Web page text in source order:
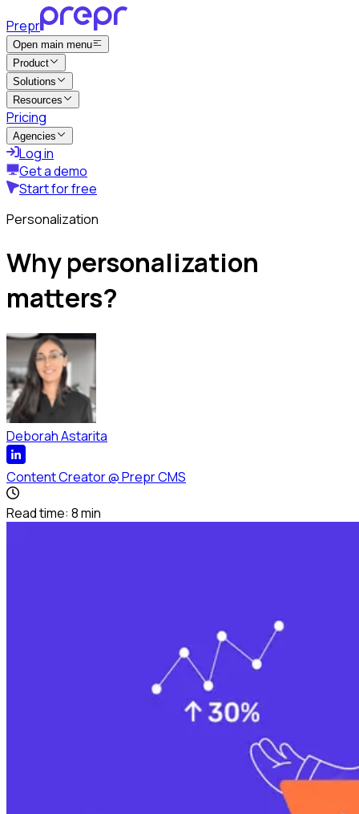
Prepr
Open main menu
Product
Solutions
Resources
Pricing
Agencies
Log in
Get a demo
Start for free
Personalization
Why personalization
matters?
Deborah Astarita
Content Creator@Prepr CMS
Read time: 8min